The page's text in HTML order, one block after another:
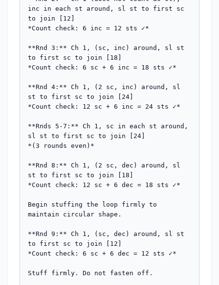
inc in each st around, sl st to first sc
to join [12]
*Count check: 6 inc = 12 sts ✓*
**Rnd 3:** Ch 1, (sc, inc) around, sl st
to first sc to join [18]
*Count check: 6 sc + 6 inc = 18 sts ✓*
**Rnd 4:** Ch 1, (2 sc, inc) around, sl
st to first sc to join [24]
*Count check: 12 sc + 6 inc = 24 sts ✓*
**Rnds 5-7:** Ch 1, sc in each st around,
sl st to first sc to join [24]
*(3 rounds even)*
**Rnd 8:** Ch 1, (2 sc, dec) around, sl
st to first sc to join [18]
*Count check: 12 sc + 6 dec = 18 sts ✓*
Begin stuffing the loop firmly to
maintain circular shape.
**Rnd 9:** Ch 1, (sc, dec) around, sl st
to first sc to join [12]
*Count check: 6 sc + 6 dec = 12 sts ✓*
Stuff firmly. Do not fasten off.